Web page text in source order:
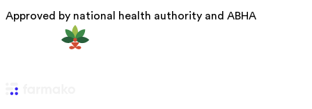
Approved by national health authority and ABHA